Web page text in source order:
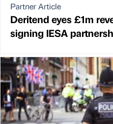
Partner Article
Deritend eyes £1m
signing IESA